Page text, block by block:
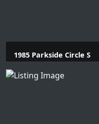
1985 Parkside Circle S
4 Beds | 3.1 Baths |